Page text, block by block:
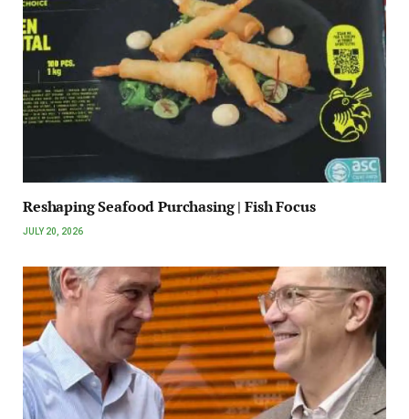
Reshaping Seafood Purchasing | Fish Focus
JULY 20, 2026